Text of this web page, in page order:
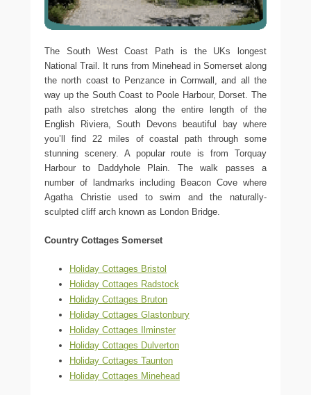
The South West Coast Path is the UKs longest
National Trail. It runs from Minehead in Somerset along
the north coast to Penzance in Cornwall, and all the
way up the South Coast to Poole Harbour, Dorset. The
path also stretches along the entire length of the
English Riviera, South Devons beautiful bay where
you’ll find 22 miles of coastal path through some
stunning scenery. A popular route is from Torquay
Harbour to Daddyhole Plain. The walk passes a
number of landmarks including Beacon Cove where
Agatha Christie used to swim and the naturally-
sculpted cliff arch known as London Bridge.
Country Cottages Somerset
Holiday Cottages Bristol
Holiday Cottages Radstock
Holiday Cottages Bruton
Holiday Cottages Glastonbury
Holiday Cottages Ilminster
Holiday Cottages Dulverton
Holiday Cottages Taunton
Holiday Cottages Minehead